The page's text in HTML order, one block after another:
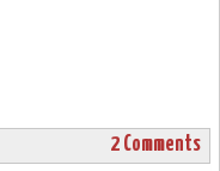
2 Comments